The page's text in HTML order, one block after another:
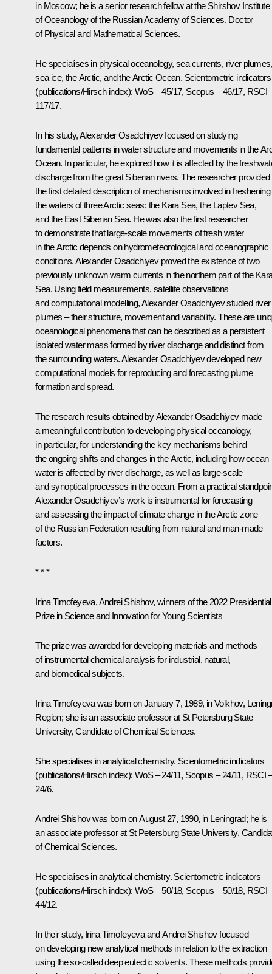
in Moscow; he is a senior research fellow at the Shirshov Institute
of Oceanology of the Russian Academy of Sciences, Doctor
of Physical and Mathematical Sciences.
He specialises in physical oceanology, sea currents, river plumes,
sea ice, the Arctic, and the Arctic Ocean. Scientometric indicators
(publications/Hirsch index): WoS – 45/17, Scopus – 46/17, RSCI
117/17.
In his study, Alexander Osadchiyev focused on studying
fundamental patterns in water structure and movements in the
Ocean. In particular, he explored how it is affected by the
discharge from the great Siberian rivers. The researcher provided
the first detailed description of mechanisms involved in freshening
the waters of three Arctic seas: the Kara Sea, the Laptev Sea,
and the East Siberian Sea. He was also the first researcher
to demonstrate that large-scale movements of fresh water
in the Arctic depends on hydrometeorological and oceanographic
conditions. Alexander Osadchiyev proved the existence of two
previously unknown warm currents in the northern part of the
Sea. Using field measurements, satellite observations
and computational modelling, Alexander Osadchiyev studied river
plumes – their structure, movement and variability. These are
oceanological phenomena that can be described as a persistent
isolated water mass formed by river discharge and distinct from
the surrounding waters. Alexander Osadchiyev developed new
computational models for reproducing and forecasting plume
formation and spread.
The research results obtained by Alexander Osadchiyev made
a meaningful contribution to developing physical oceanology,
in particular, for understanding the key mechanisms behind
the ongoing shifts and changes in the Arctic, including how ocean
water is affected by river discharge, as well as large-scale
and synoptical processes in the ocean. From a practical
Alexander Osadchiyev’s work is instrumental for forecasting
and assessing the impact of climate change in the Arctic zone
of the Russian Federation resulting from natural and man-made
factors.
* * *
Irina Timofeyeva, Andrei Shishov, winners of the 2022 Presidential
Prize in Science and Innovation for Young Scientists
The prize was awarded for developing materials and methods
of instrumental chemical analysis for industrial, natural,
and biomedical subjects.
Irina Timofeyeva was born on January 7, 1989, in Volkhov,
Region; she is an associate professor at St Petersburg State
University, Candidate of Chemical Sciences.
She specialises in analytical chemistry. Scientometric indicators
(publications/Hirsch index): WoS – 24/11, Scopus – 24/11, RSCI –
24/6.
Andrei Shishov was born on August 27, 1990, in Leningrad; he is
an associate professor at St Petersburg State University,
of Chemical Sciences.
He specialises in analytical chemistry. Scientometric indicators
(publications/Hirsch index): WoS – 50/18, Scopus – 50/18, RSCI
44/12.
In their study, Irina Timofeyeva and Andrei Shishov focused
on developing new analytical methods in relation to the extraction
using the so-called deep eutectic solvents. These methods